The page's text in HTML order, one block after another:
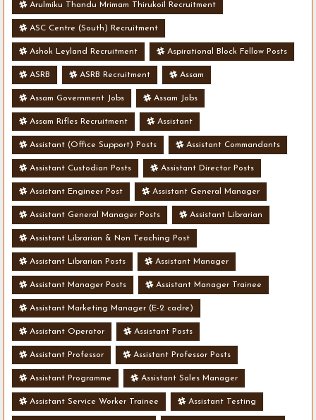
Arulmiku Thandu Mrimam Thirukoil Recruitment
ASC Centre (South) Recruitment
Ashok Leyland Recruitment Aspirational Block Fellow Posts
ASRB ASRB Recruitment Assam
Assam Government Jobs Assam Jobs
Assam Rifles Recruitment Assistant
Assistant (Office Support) Posts Assistant Commandants
Assistant Custodian Posts Assistant Director Posts
Assistant Engineer Post Assistant General Manager
Assistant General Manager Posts Assistant Librarian
Assistant Librarian & Non Teaching Post
Assistant Librarian Posts Assistant Manager
Assistant Manager Posts Assistant Manager Trainee
Assistant Marketing Manager (E-2 cadre)
Assistant Operator Assistant Posts
Assistant Professor Assistant Professor Posts
Assistant Programme Assistant Sales Manager
Assistant Service Worker Trainee Assistant Testing